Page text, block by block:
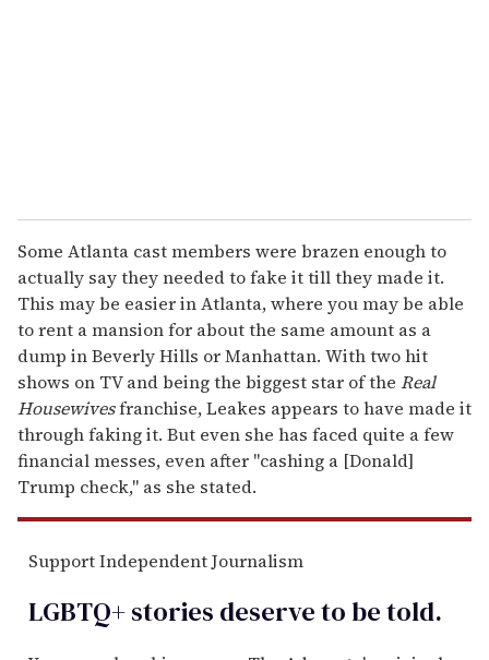
Some Atlanta cast members were brazen enough to
actually say they needed to fake it till they made it.
This may be easier in Atlanta, where you may be able
to rent a mansion for about the same amount as a
dump in Beverly Hills or Manhattan. With two hit
shows on TV and being the biggest star of the Real
Housewivesfranchise, Leakes appears to have made it
through faking it. But even she has faced quite a few
financial messes, even after "cashing a [Donald]
Trump check," as she stated.
Support Independent Journalism
LGBTQ+ stories deserve to betold.